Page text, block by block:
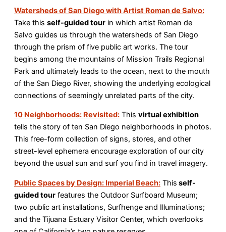
Watersheds of San Diego with Artist Roman de Salvo:
Take this self-guided tour in which artist Roman de
Salvo guides us through the watersheds of San Diego
through the prism of five public art works. The tour
begins among the mountains of Mission Trails Regional
Park and ultimately leads to the ocean, next to the mouth
of the San Diego River, showing the underlying ecological
connections of seemingly unrelated parts of the city.
10 Neighborhoods: Revisited: This virtual exhibition
tells the story of ten San Diego neighborhoods in photos.
This free-form collection of signs, stores, and other
street-level ephemera encourage exploration of our city
beyond the usual sun and surf you find in travel imagery.
Public Spaces by Design: Imperial Beach: This self-
guided tour features the Outdoor Surfboard Museum;
two public art installations, Surfhenge and Illuminations;
and the Tijuana Estuary Visitor Center, which overlooks